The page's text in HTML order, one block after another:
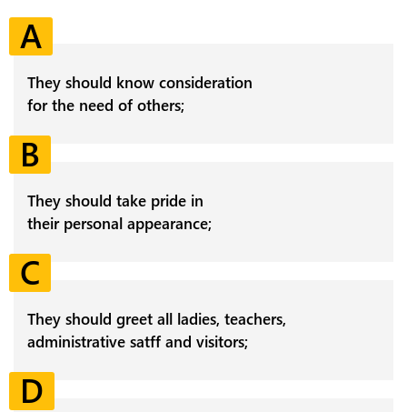
A
They should know consideration
for the need of others;
B
They should take pride in
their personal appearance;
C
They should greet all ladies, teachers,
administrative satff and visitors;
D